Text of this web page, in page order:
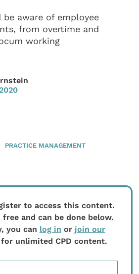
be aware of employee
from overtime and
working
PRACTICE MANAGEMENT
to access this content.
and can be done below.
you can log in or join our
unlimited CPD content.